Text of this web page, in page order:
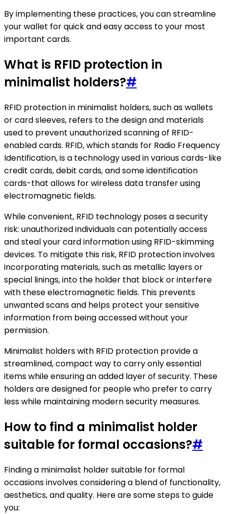
By implementing these practices, you can streamline
your wallet for quick and easy access to your most
important cards.
What is RFID protection in
minimalist holders?#
RFID protection in minimalist holders, such as wallets
or card sleeves, refers to the design and materials
used to prevent unauthorized scanning of RFID-
enabled cards. RFID, which stands for Radio Frequency
Identification, is a technology used in various cards-like
credit cards, debit cards, and some identification
cards-that allows for wireless data transfer using
electromagnetic fields.
While convenient, RFID technology poses a security
risk: unauthorized individuals can potentially access
and steal your card information using RFID-skimming
devices. To mitigate this risk, RFID protection involves
incorporating materials, such as metallic layers or
special linings, into the holder that block or interfere
with these electromagnetic fields. This prevents
unwanted scans and helps protect your sensitive
information from being accessed without your
permission.
Minimalist holders with RFID protection provide a
streamlined, compact way to carry only essential
items while ensuring an added layer of security. These
holders are designed for people who prefer to carry
less while maintaining modern security measures.
How to find a minimalist holder
suitable for formal occasions?#
Finding a minimalist holder suitable for formal
occasions involves considering a blend of functionality,
aesthetics, and quality. Here are some steps to guide
you: